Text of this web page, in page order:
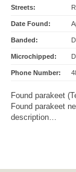
Streets:
Date Found:
Banded:
Microchipped:
Phone Number:
Found parakeet
Found parakeet
description…